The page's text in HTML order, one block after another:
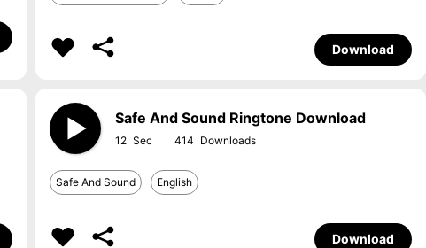
Download
Safe And Sound Ringtone Download
12 414
Safe And Sound English
Download